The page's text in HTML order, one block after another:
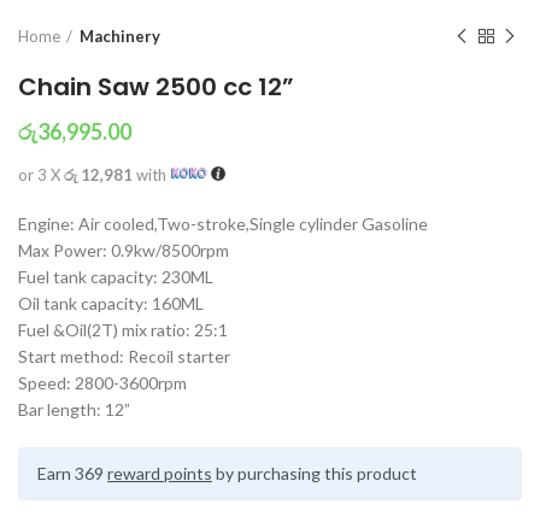
Home Machinery
Chain Saw 2500 cc 12”
රු36,995.00
or 3 Xරු 12,981 with
Engine: Air cooled,Two-stroke,Single cylinder Gasoline
Max Power: 0.9kw/8500rpm
Fuel tank capacity: 230ML
Oil tank capacity: 160ML
Fuel &Oil(2T) mix ratio: 25:1
Start method: Recoil starter
Speed: 2800-3600rpm
Bar length: 12”
Earn 369 reward points by purchasing this product